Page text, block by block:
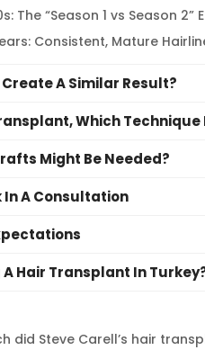
The “Season 1 vs Season 2”
Consistent, Mature
A Similar Result?
Which Technique
Might Be Needed?
In A Consultation
Hair Transplant In
did Steve Carell’s hair